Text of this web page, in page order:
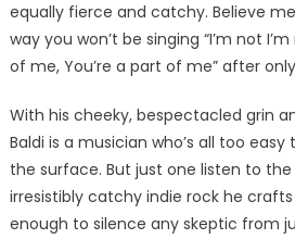
equally fierce and catchy. Believe
way you won’t be singing “I’m not
of me, You’re a part of me” after
With his cheeky, bespectacled grin
Baldi is a musician who’s all too
the surface. But just one listen to
irresistibly catchy indie rock he
enough to silence any skeptic from